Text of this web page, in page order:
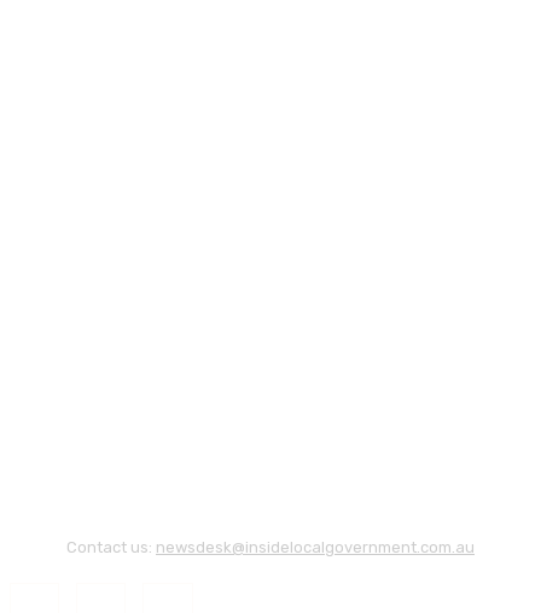
Contact us: newsdesk@insidelocalgovernment.com.au